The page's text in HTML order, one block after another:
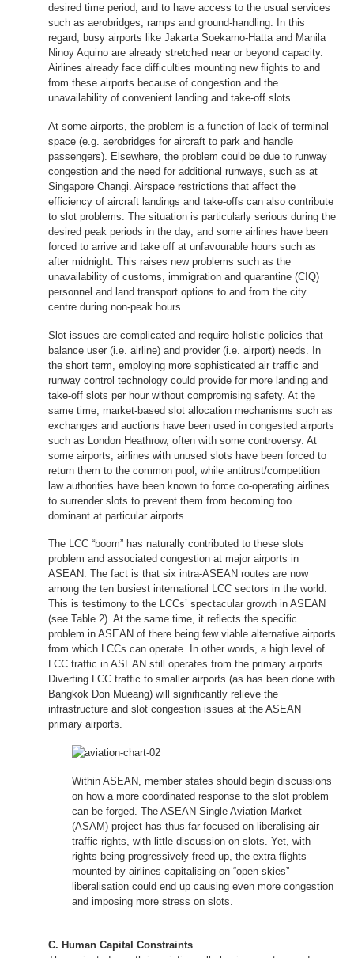
desired time period, and to have access to the usual services
such as aerobridges, ramps and ground-handling. In this
regard, busy airports like Jakarta Soekarno-Hatta and Manila
Ninoy Aquino are already stretched near or beyond capacity.
Airlines already face difficulties mounting new flights to and
from these airports because of congestion and the
unavailability of convenient landing and take-off slots.
At some airports, the problem is a function of lack of terminal
space (e.g. aerobridges for aircraft to park and handle
passengers). Elsewhere, the problem could be due to runway
congestion and the need for additional runways, such as at
Singapore Changi. Airspace restrictions that affect the
efficiency of aircraft landings and take-offs can also contribute
to slot problems. The situation is particularly serious during the
desired peak periods in the day, and some airlines have been
forced to arrive and take off at unfavourable hours such as
after midnight. This raises new problems such as the
unavailability of customs, immigration and quarantine (CIQ)
personnel and land transport options to and from the city
centre during non-peak hours.
Slot issues are complicated and require holistic policies that
balance user (i.e. airline) and provider (i.e. airport) needs. In
the short term, employing more sophisticated air traffic and
runway control technology could provide for more landing and
take-off slots per hour without compromising safety. At the
same time, market-based slot allocation mechanisms such as
exchanges and auctions have been used in congested airports
such as London Heathrow, often with some controversy. At
some airports, airlines with unused slots have been forced to
return them to the common pool, while antitrust/competition
law authorities have been known to force co-operating airlines
to surrender slots to prevent them from becoming too
dominant at particular airports.
The LCC “boom” has naturally contributed to these slots
problem and associated congestion at major airports in
ASEAN. The fact is that six intra-ASEAN routes are now
among the ten busiest international LCC sectors in the world.
This is testimony to the LCCs’ spectacular growth in ASEAN
(see Table 2). At the same time, it reflects the specific
problem in ASEAN of there being few viable alternative airports
from which LCCs can operate. In other words, a high level of
LCC traffic in ASEAN still operates from the primary airports.
Diverting LCC traffic to smaller airports (as has been done with
Bangkok Don Mueang) will significantly relieve the
infrastructure and slot congestion issues at the ASEAN
primary airports.
Within ASEAN, member states should begin discussions
on how a more coordinated response to the slot problem
can be forged. The ASEAN Single Aviation Market
(ASAM) project has thus far focused on liberalising air
traffic rights, with little discussion on slots. Yet, with
rights being progressively freed up, the extra flights
mounted by airlines capitalising on “open skies”
liberalisation could end up causing even more congestion
and imposing more stress on slots.
C. Human Capital Constraints